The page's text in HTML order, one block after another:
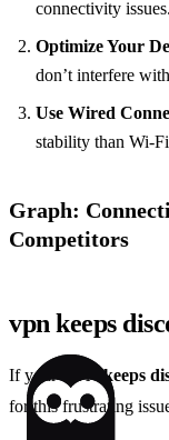
connectivity issues.
Optimize Your
don’t interfere
Use Wired
stability than Wi-
Graph:
Competitors
vpn keeps
If your VPN keeps
for this frustrating